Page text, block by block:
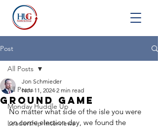
Post
All Posts
Monday Huddle Up
Leadership Interviews
All Posts
Ground Game
Jon Schmieder
Nov 11, 2024 2 min read
No matter what side of the isle you were
on come election day, we found the